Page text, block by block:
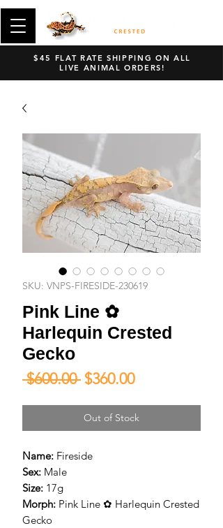
$45 FLAT RATE SHIPPING ON ALL
LIVE ANIMAL ORDERS!
SKU: VNPS-FIRESIDE-230619
Pink Line ✿
Harlequin Crested
Gecko
$600.00 Regular
$360.00Sale
Out of Stock
Name: Fireside
Sex: Male
Size: 17g
Morph: Pink Line ✿ Harlequin Crested
Gecko